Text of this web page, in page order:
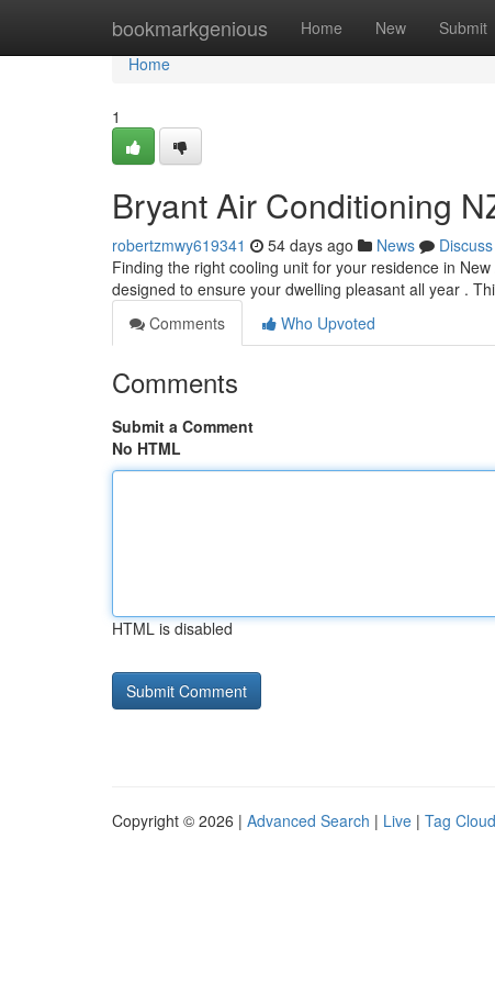
bookmarkgenious Home New Submit
Home
Home
1
Bryant Air Conditioning
robertzmwy619341 54 days ago News
Discuss
Finding the right cooling unit for your residence in
designed to ensure your dwelling pleasant all year .
Comments
Who Upvoted
Comments
Submit a Comment
No HTML
HTML is disabled
Copyright © 2026 | Advanced Search | Live | Tag Cloud